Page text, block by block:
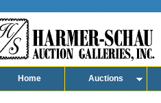
Home Auctions